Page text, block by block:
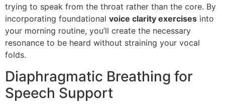
trying to speak from the throat rather than the core. By
incorporating foundational voice clarity exercises into
your morning routine, you’ll create the necessary
resonance to be heard without straining your vocal
folds.
Diaphragmatic Breathing for
Speech Support